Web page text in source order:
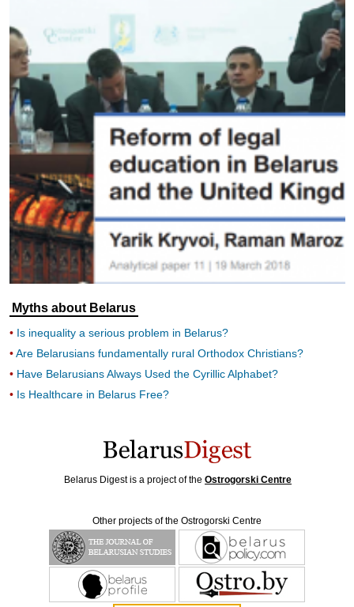
Myths about Belarus
Is inequality a serious problem in Belarus?
Are Belarusians fundamentally rural Orthodox Christians?
Have Belarusians Always Used the Cyrillic Alphabet?
Is Healthcare in Belarus Free?
Belarus Digest is a project of the Ostrogorski Centre
Other projects of the Ostrogorski Centre